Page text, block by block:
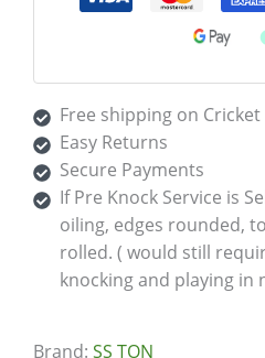
Free shipping on Cricket
Easy Returns
Secure Payments
If Pre Knock Service is
oiling, edges rounded,
rolled. ( would still
knocking and playing in
Brand: SS TON